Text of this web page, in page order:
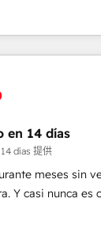
into complex
what
use it, build
We are on the
we've been
by the CCS,
sector companies
Our services: -
en 14 días
días 提供
meses sin
Y casi nunca es
enfoque con el